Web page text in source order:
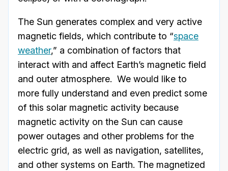
The Sun generates complex and very active
magnetic fields, which contribute to “space
weather,” a combination of factors that
interact with and affect Earth’s magnetic field
and outer atmosphere. We would like to
more fully understand and even predict some
of this solar magnetic activity because
magnetic activity on the Sun can cause
power outages and other problems for the
electric grid, as well as navigation, satellites,
and other systems on Earth. The magnetized